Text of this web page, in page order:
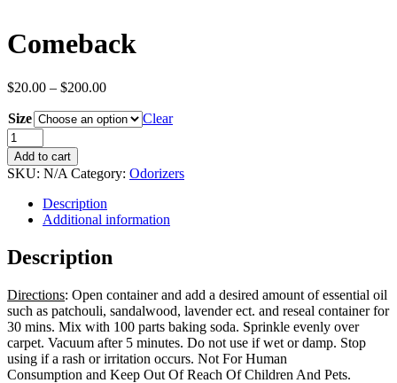
Comeback
$20.00 – $200.00Price
$20.00
Size
Clear
Comeback
quantity
Add to cart
SKU: N/A Category: Odorizers
Description
Additional information
Description
Directions: Open container and add a desired amount of essential oil
such as patchouli, sandalwood, lavender ect. and reseal container for
30 mins. Mix with 100 parts baking soda. Sprinkle evenly over
carpet. Vacuum after 5 minutes. Do not use if wet or damp. Stop
using if a rash or irritation occurs. Not For Human
Consumption and Keep Out Of Reach Of Children And Pets.